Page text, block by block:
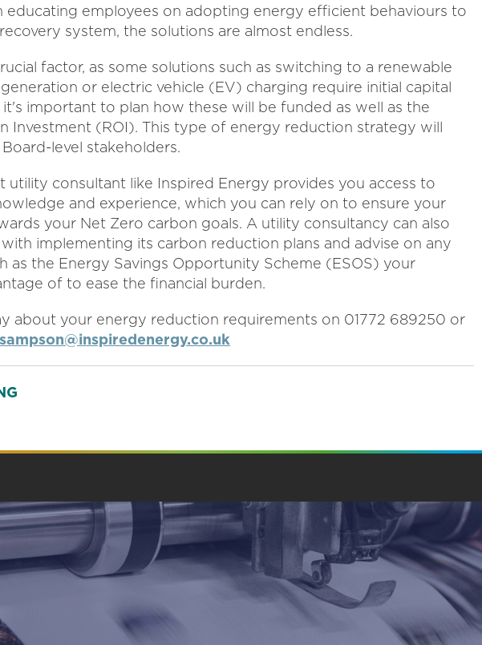
educating employees on adopting energy efficient behaviours to
system, the solutions are almost endless.
factor, as some solutions such as switching to a renewable
or electric vehicle (EV) charging require initial capital
important to plan how these will be funded as well as the
Investment (ROI). This type of energy reduction strategy will
level stakeholders.
utility consultant like Inspired Energy provides you access to
and experience, which you can rely on to ensure your
your Net Zero carbon goals. A utility consultancy can also
implementing its carbon reduction plans and advise on any
as the Energy Savings Opportunity Scheme (ESOS) your
of to ease the financial burden.
about your energy reduction requirements on 01772 689250 or